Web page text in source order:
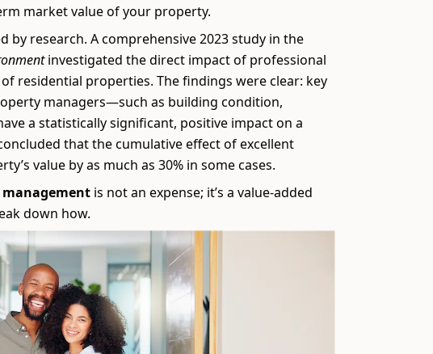
market value of your property.
by research. A comprehensive 2023 study in the
investigated the direct impact of professional
residential properties. The findings were clear: key
managers—such as building condition,
a statistically significant, positive impact on a
that the cumulative effect of excellent
value by as much as 30% in some cases.
is not an expense; it’s a value-added
down how.